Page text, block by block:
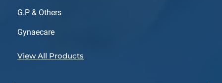
G.P & Others
Gynaecare
View All Products